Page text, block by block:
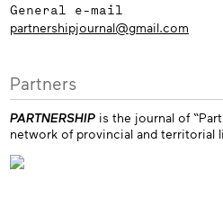
General e-mail
partnershipjournal@gmail.com
Partners
PARTNERSHIP is the journal of
network of provincial and territorial